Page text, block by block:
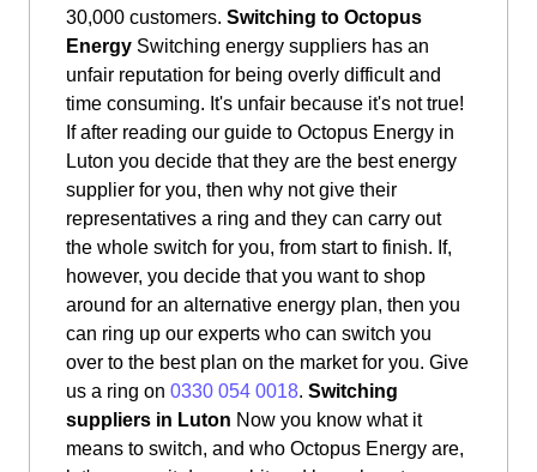
30,000 customers. Switching to Octopus
Energy Switching energy suppliers has an
unfair reputation for being overly difficult and
time consuming. It's unfair because it's not true!
If after reading our guide to Octopus Energy in
Luton you decide that they are the best energy
supplier for you, then why not give their
representatives a ring and they can carry out
the whole switch for you, from start to finish. If,
however, you decide that you want to shop
around for an alternative energy plan, then you
can ring up our experts who can switch you
over to the best plan on the market for you. Give
us a ring on 0330 054 0018. Switching
suppliers in Luton Now you know what it
means to switch, and who Octopus Energy are,